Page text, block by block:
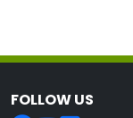
FOLLOW US